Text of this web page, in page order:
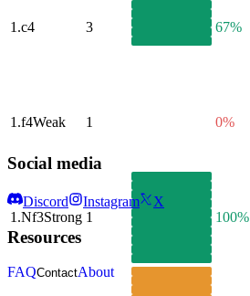
1.c4 3 67%
1.f4Weak 1 0%
1.Nf3Strong 1 100%
Social media
Discord Instagram X
Resources
FAQContactAbout